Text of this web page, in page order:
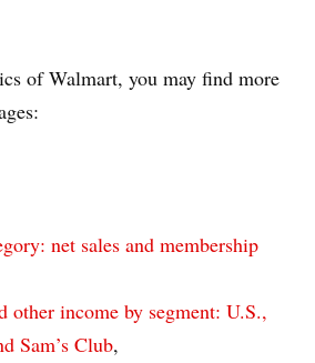
of Walmart, you may find more
net sales and membership
other income by segment: U.S.,
Sam’s Club,